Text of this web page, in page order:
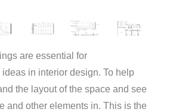
are essential for
in interior design. To help
the layout of the space and see
and other elements in. This is the